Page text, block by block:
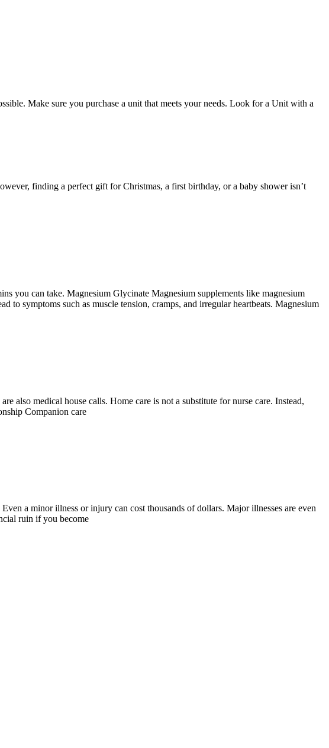
Make sure you purchase a unit that meets your needs. Look for a Unit with a
finding a perfect gift for Christmas, a first birthday, or a baby shower isn’t
you can take. Magnesium Glycinate Magnesium supplements like magnesium
symptoms such as muscle tension, cramps, and irregular heartbeats. Magnesium
also medical house calls. Home care is not a substitute for nurse care. Instead,
Companion care
a minor illness or injury can cost thousands of dollars. Major illnesses are even
ruin if you become